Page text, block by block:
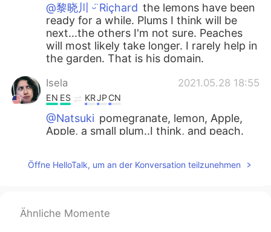
@黎晓川 ᵕ̈ Riçhard the lemons have been
ready for a while. Plums I think will be
next...the others I'm not sure. Peaches
will most likely take longer. I rarely help in
the garden. That is his domain.
Isela 2021.05.28 18:55
EN ES KRJPCN
@Natsuki pomegranate, lemon, Apple,
Apple, a small plum..I think, and peach.
ENES KR JPCN
Natsuki
Öffne HelloTalk, um an der Konversation teilzunehmen
Ähnliche Momente